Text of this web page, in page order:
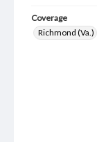
Coverage
Richmond (Va.)